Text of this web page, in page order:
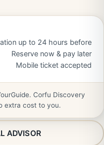
up to 24 hours before
Reserve now & pay later
Mobile ticket accepted
Corfu Discovery
extra cost to you.
ADVISOR